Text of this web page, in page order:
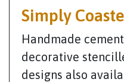
Simply
Handmade
decorative
designs also